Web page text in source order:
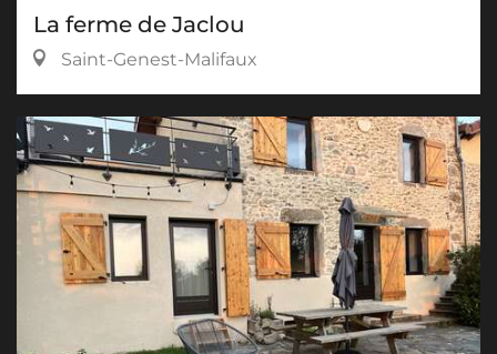
La ferme de Jaclou
Saint-Genest-Malifaux